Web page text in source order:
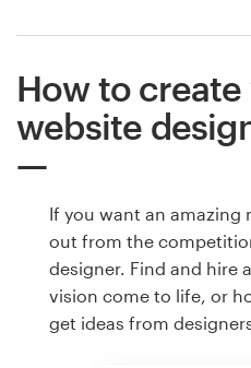
How to
website
If you want an amazing
out from the
designer. Find and hire
vision come to life, or
get ideas from